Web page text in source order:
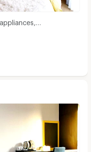
road access